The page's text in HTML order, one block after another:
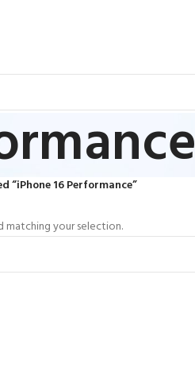
“iPhone 16 Performance”
your selection.